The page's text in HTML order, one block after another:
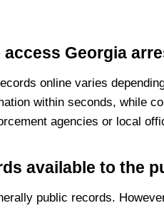
Georgia
online varies
within seconds, while
agencies or local
available to the
public records.